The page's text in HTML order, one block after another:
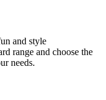
and style
range and choose the
needs.